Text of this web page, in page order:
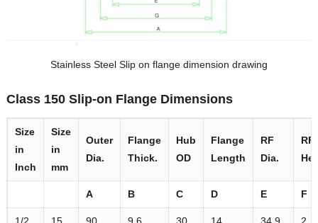
Stainless Steel Slip on flange dimension drawing
Class 150 Slip-on Flange Dimensions
Size
in
Inch
Size
in
mm
Outer
Dia.
Flange
Thick.
Hub
OD
Flange
Length
RF
Dia.
RF
A B C D E F